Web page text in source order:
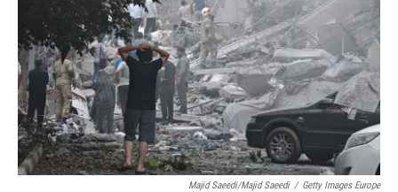
Majid Saeedi/Majid Saeedi / Getty Images Europe